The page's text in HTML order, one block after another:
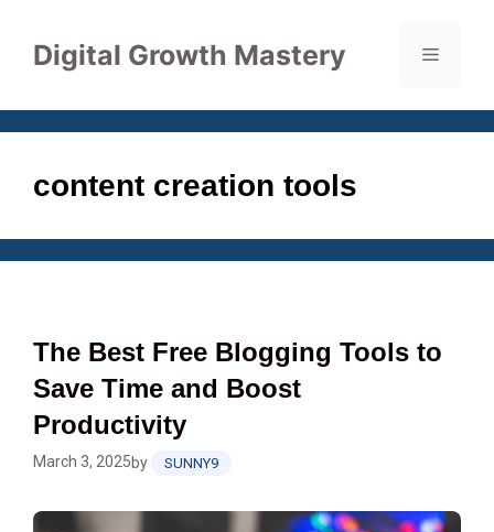
contentDigital Growth Mastery Menu
content creation tools
The Best Free Blogging Tools to
Save Time and Boost
Productivity
March 3, 2025by SUNNY9